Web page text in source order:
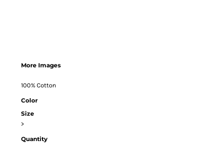
More Images
100% Cotton
Color
Size
>
Quantity